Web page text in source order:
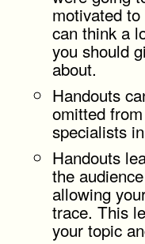
motivated
can think a
you should
about.
Handouts
omitted
specialists
Handouts
the
allowing
trace. This
your topic